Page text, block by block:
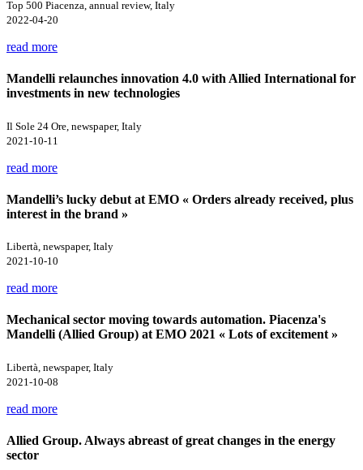
Top 500 Piacenza, annual review, Italy
2022-04-20
read more
Mandelli relaunches innovation 4.0 with Allied International for
investments in new technologies
Il Sole 24 Ore, newspaper, Italy
2021-10-11
read more
Mandelli’s lucky debut at EMO « Orders already received, plus
interest in the brand »
Libertà, newspaper, Italy
2021-10-10
read more
Mechanical sector moving towards automation. Piacenza's
Mandelli (Allied Group) at EMO 2021 « Lots of excitement »
Libertà, newspaper, Italy
2021-10-08
read more
Allied Group. Always abreast of great changes in the energy
sector